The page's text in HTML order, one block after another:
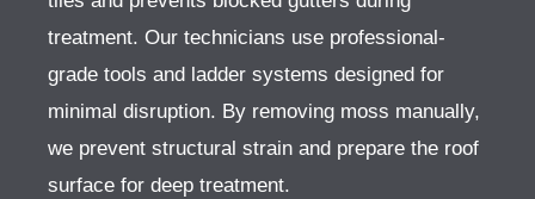
treatment. Our technicians use professional-
grade tools and ladder systems designed for
minimal disruption. By removing moss manually,
we prevent structural strain and prepare the roof
surface for deep treatment.